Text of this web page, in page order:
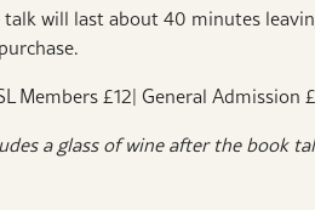
talk will last about 40 minutes
Members £12| General Admission
a glass of wine after the book